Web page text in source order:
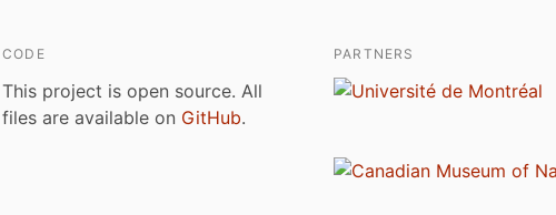
CODE
This project is open source. All
files are available on GitHub.
PARTNERS